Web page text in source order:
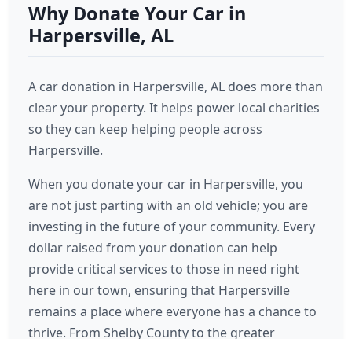
Why Donate Your Car in
Harpersville, AL
A car donation in Harpersville, AL does more than
clear your property. It helps power local charities
so they can keep helping people across
Harpersville.
When you donate your car in Harpersville, you
are not just parting with an old vehicle; you are
investing in the future of your community. Every
dollar raised from your donation can help
provide critical services to those in need right
here in our town, ensuring that Harpersville
remains a place where everyone has a chance to
thrive. From Shelby County to the greater